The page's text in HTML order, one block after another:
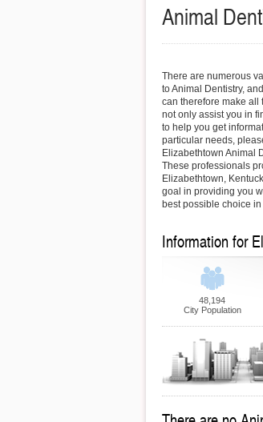
Animal
There are numerous
to Animal Dentistry,
can therefore make all
not only assist you in
to help you get
particular needs,
Elizabethtown Animal
These professionals
Elizabethtown,
goal in providing you
best possible choice
Information for
48,194
City Population